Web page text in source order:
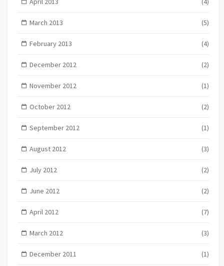
March 2013 (5)
February 2013 (4)
December 2012 (2)
November 2012 (1)
October 2012 (2)
September 2012 (1)
August 2012 (3)
July 2012 (2)
June 2012 (2)
April 2012 (7)
March 2012 (3)
December 2011 (1)